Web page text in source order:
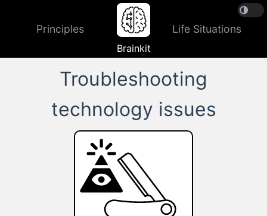
Principles
Brainkit
Life Situations
Troubleshooting
technology issues